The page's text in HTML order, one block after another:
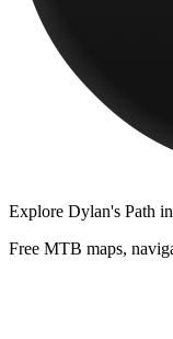
Explore Dylan's Path
Free MTB maps,